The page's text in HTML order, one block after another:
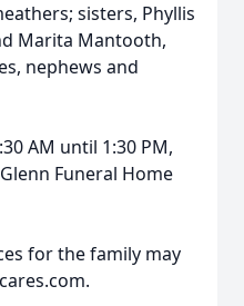
sisters, Phyllis
Marita Mantooth,
nephews and
AM until 1:30 PM,
Funeral Home
for the family may